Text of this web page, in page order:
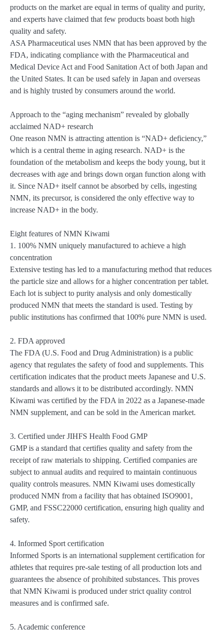
products on the market are equal in terms of quality and purity,
and experts have claimed that few products boast both high
quality and safety.
ASA Pharmaceutical uses NMN that has been approved by the
FDA, indicating compliance with the Pharmaceutical and
Medical Device Act and Food Sanitation Act of both Japan and
the United States. It can be used safely in Japan and overseas
and is highly trusted by consumers around the world.
Approach to the “aging mechanism” revealed by globally
acclaimed NAD+ research
One reason NMN is attracting attention is “NAD+ deficiency,”
which is a central theme in aging research. NAD+ is the
foundation of the metabolism and keeps the body young, but it
decreases with age and brings down organ function along with
it. Since NAD+ itself cannot be absorbed by cells, ingesting
NMN, its precursor, is considered the only effective way to
increase NAD+ in the body.
Eight features of NMN Kiwami
1. 100% NMN uniquely manufactured to achieve a high
concentration
Extensive testing has led to a manufacturing method that reduces
the particle size and allows for a higher concentration per tablet.
Each lot is subject to purity analysis and only domestically
produced NMN that meets the standard is used. Testing by
public institutions has confirmed that 100% pure NMN is used.
2. FDA approved
The FDA (U.S. Food and Drug Administration) is a public
agency that regulates the safety of food and supplements. This
certification indicates that the product meets Japanese and U.S.
standards and allows it to be distributed accordingly. NMN
Kiwami was certified by the FDA in 2022 as a Japanese-made
NMN supplement, and can be sold in the American market.
3. Certified under JIHFS Health Food GMP
GMP is a standard that certifies quality and safety from the
receipt of raw materials to shipping. Certified companies are
subject to annual audits and required to maintain continuous
quality controls measures. NMN Kiwami uses domestically
produced NMN from a facility that has obtained ISO9001,
GMP, and FSSC22000 certification, ensuring high quality and
safety.
4. Informed Sport certification
Informed Sports is an international supplement certification for
athletes that requires pre-sale testing of all production lots and
guarantees the absence of prohibited substances. This proves
that NMN Kiwami is produced under strict quality control
measures and is confirmed safe.
5. Academic conference